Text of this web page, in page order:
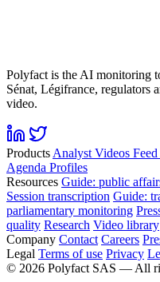
Polyfact is the AI monitoring
Sénat, Légifrance, regulators
video.
Products Analyst Videos Feed
Agenda Profiles
Resources Guide: public
Session transcription Guide:
parliamentary monitoring
quality Research Video library
Company Contact Careers
Legal Terms of use Privacy
© 2026 Polyfact SAS — All